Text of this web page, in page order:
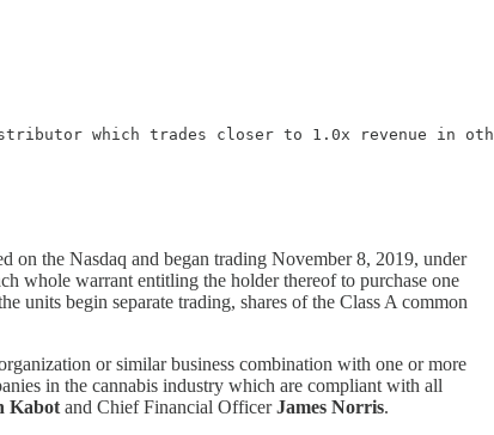
which trades closer to 1.0x revenue in
the Nasdaq and began trading November 8, 2019, under
whole warrant entitling the holder thereof to purchase one
units begin separate trading, shares of the Class A common
or similar business combination with one or more
in the cannabis industry which are compliant with all
Kabot and Chief Financial OfficerJames Norris.